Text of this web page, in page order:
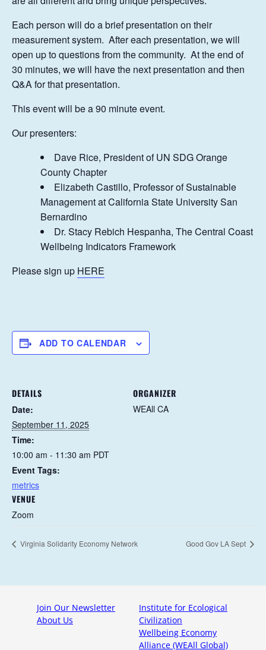
Each person will do a brief presentation on their
measurement system. After each presentation, we will
open up to questions from the community. At the end of
30 minutes, we will have the next presentation and then
Q&A for that presentation.
This event will be a 90 minute event.
Our presenters:
Dave Rice, President of UN SDG Orange
County Chapter
Elizabeth Castillo, Professor of Sustainable
Management at California State University San
Bernardino
Dr. Stacy Rebich Hespanha, The Central Coast
Wellbeing Indicators Framework
Please sign up HERE
ADD TO CALENDAR
DETAILS
Date:
September 11, 2025
Time:
10:00 am - 11:30 am PDT
Event Tags:
metrics
VENUE
Zoom
ORGANIZER
WEAll CA
Virginia Solidarity Economy Network Good Gov LA Sept
Join Our Newsletter
About Us
Institute for Ecological
Civilization
Wellbeing Economy
Alliance (WEAll Global)